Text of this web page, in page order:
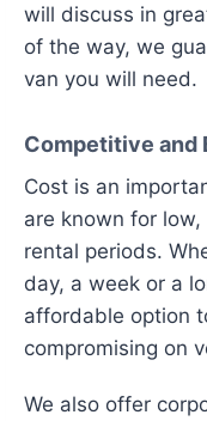
will discuss in
of the way, we
van you will need.
Competitive and
Cost is an
are known for
rental periods.
day, a week or a
affordable option
compromising on
We also offer